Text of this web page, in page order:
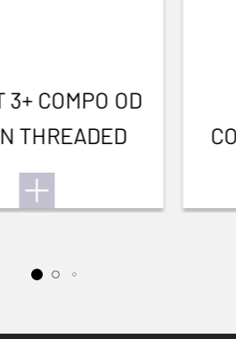
3+ COMPO OD
THREADED